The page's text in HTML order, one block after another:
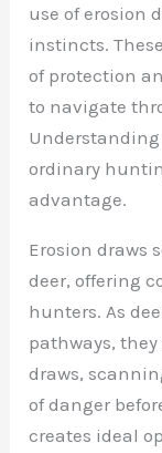
use of erosion
instincts.
of protection
to navigate
ordinary
advantage.
Erosion draws
deer, offering
hunters. As
pathways,
draws,
of danger
creates ideal